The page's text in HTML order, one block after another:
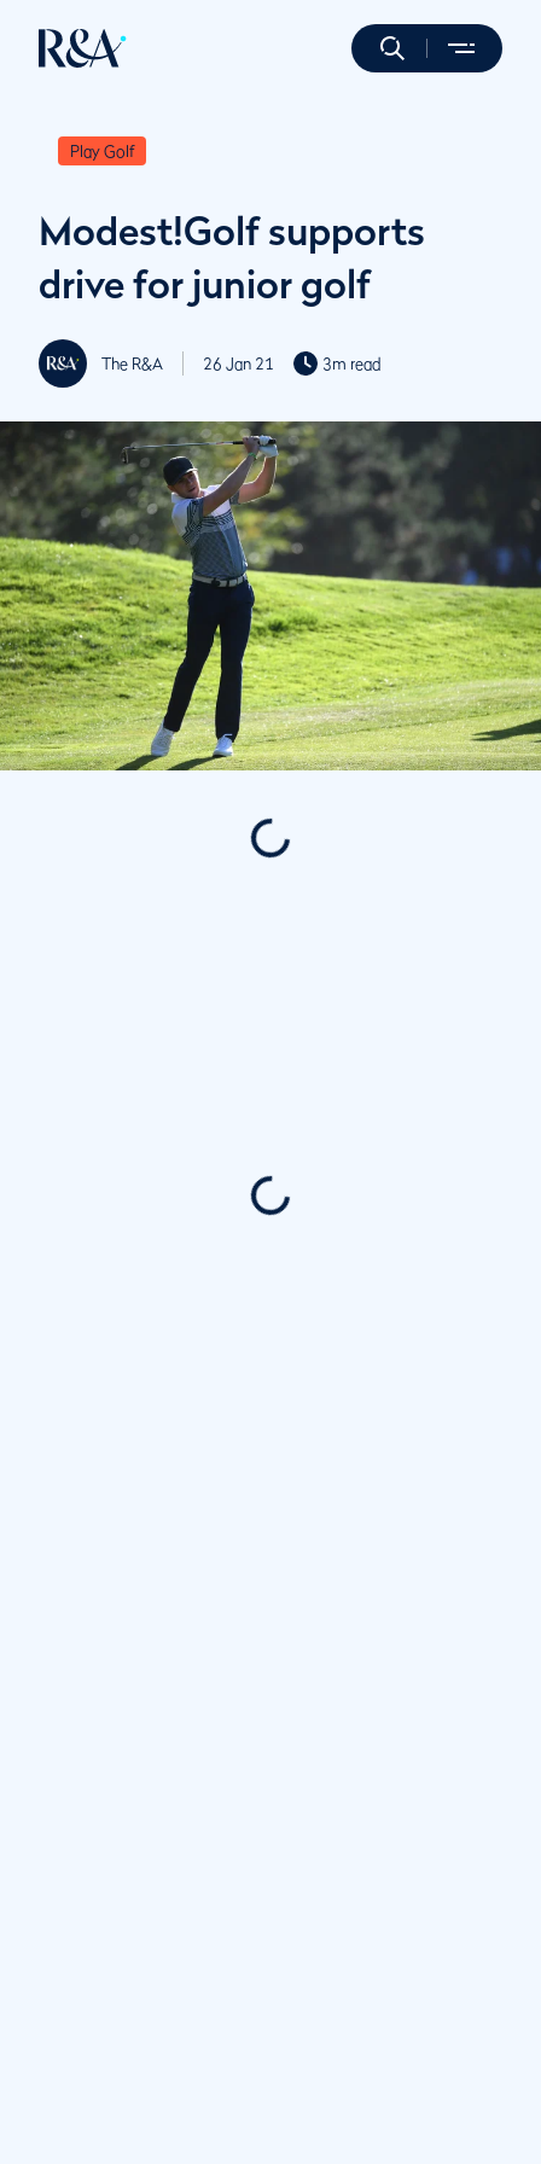
Play Golf
Modest!Golf supports
drive for junior golf
The R&A 26 Jan 21 3m read